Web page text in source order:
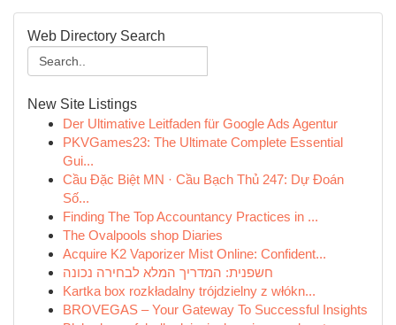
Web Directory Search
New Site Listings
Der Ultimative Leitfaden für Google Ads Agentur
PKVGames23: The Ultimate Complete Essential
Gui...
Cầu Đặc Biệt MN · Cầu Bạch Thủ 247: Dự Đoán
Số...
Finding The Top Accountancy Practices in ...
The Ovalpools shop Diaries
Acquire K2 Vaporizer Mist Online: Confident...
חשפנית: המדריך המלא לבחירה נכונה
Kartka box rozkładalny trójdzielny z włókn...
BROVEGAS – Your Gateway To Successful Insights